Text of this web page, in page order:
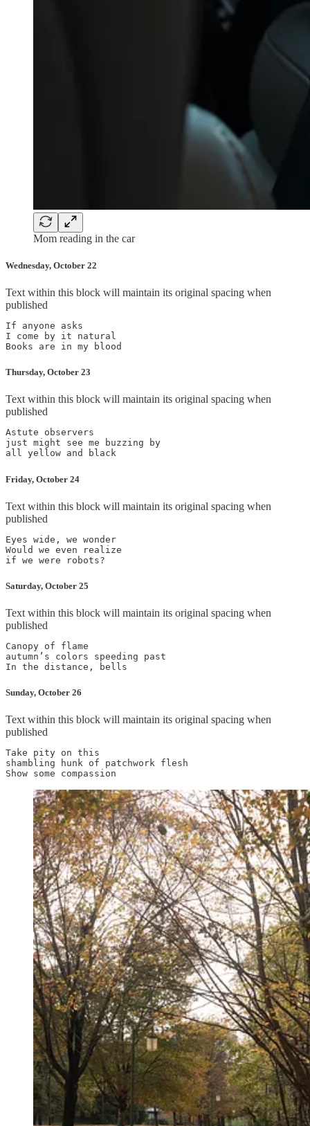
Mom reading in the car
Wednesday, October 22
Text within this block will maintain its original spacing when
published
If anyone asks
I come by it natural
Thursday, October 23
Text within this block will maintain its original spacing when
published
Astute observers
just might see me buzzing by
Friday, October 24
Text within this block will maintain its original spacing when
published
Eyes wide, we wonder
Would we even realize
Saturday, October 25
Text within this block will maintain its original spacing when
published
Canopy of flame
autumn’s colors speeding past
Sunday, October 26
Text within this block will maintain its original spacing when
published
Take pity on this
shambling hunk of patchwork flesh